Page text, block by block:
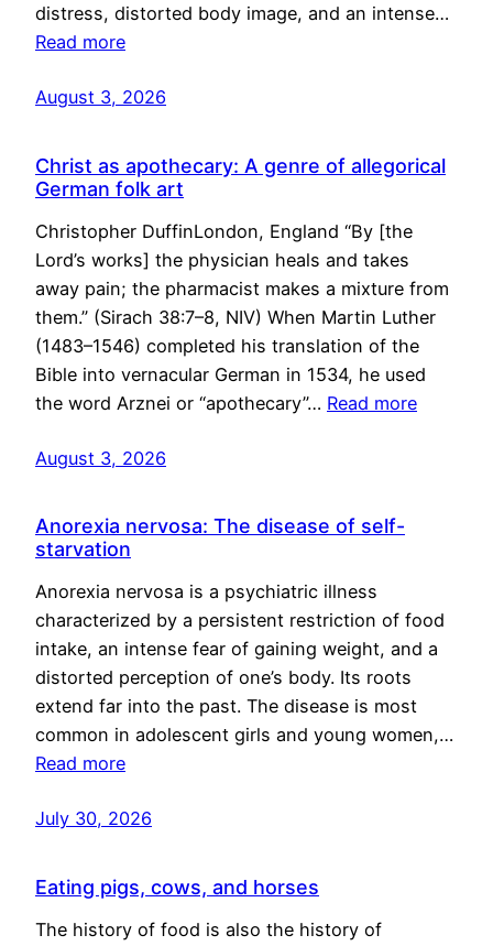
distress, distorted body image, and an intense…
Read more
August 3, 2026
Christ as apothecary: A genre of allegorical
German folk art
Christopher DuffinLondon, England “By [the
Lord’s works] the physician heals and takes
away pain; the pharmacist makes a mixture from
them.” (Sirach 38:7–8, NIV) When Martin Luther
(1483–1546) completed his translation of the
Bible into vernacular German in 1534, he used
the word Arznei or “apothecary”… Read more
August 3, 2026
Anorexia nervosa: The disease of self-
starvation
Anorexia nervosa is a psychiatric illness
characterized by a persistent restriction of food
intake, an intense fear of gaining weight, and a
distorted perception of one’s body. Its roots
extend far into the past. The disease is most
common in adolescent girls and young women,…
Read more
July 30, 2026
Eating pigs, cows, and horses
The history of food is also the history of